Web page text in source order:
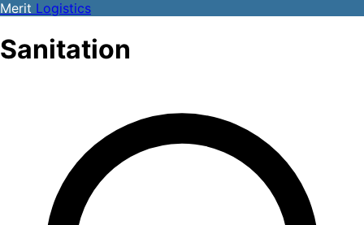
Merit Logistics
Sanitation